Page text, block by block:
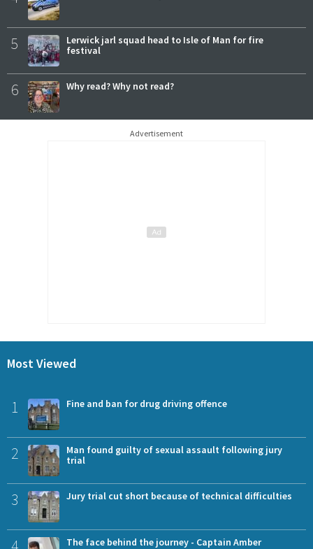
5
Lerwick jarl squad head to Isle of Man for fire
festival
6 Why read? Why not read?
Advertisement
Most Viewed
1 Fine and ban for drug driving offence
2
Man found guilty of sexual assault following jury
trial
3 Jury trial cut short because of technical difficulties
The face behind the journey - Captain Amber